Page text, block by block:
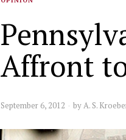
Affront
September 6, 2012 byA. S.